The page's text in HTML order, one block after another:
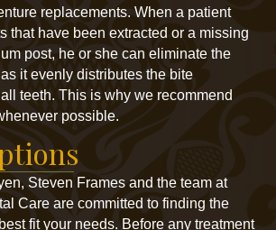
replacements. When a patient
that have been extracted or a missing
post, he or she can eliminate the
it evenly distributes the bite
teeth. This is why we recommend
possible.
Steven Frames and the team at
Care are committed to finding the
fit your needs. Before any treatment